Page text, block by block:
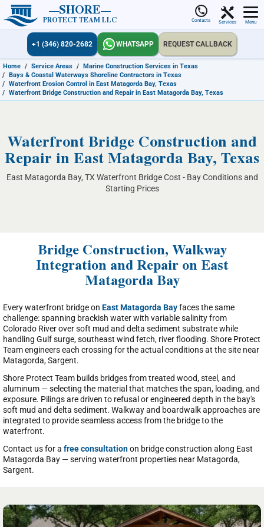
SHORE
PROTECT TEAM LLC Contacts Services Menu
+1 (346) 820-2682 WHATSAPP REQUEST CALLBACK
Home / Service Areas / Marine Construction Services in Texas
/ Bays & Coastal Waterways Shoreline Contractors in Texas
/ Waterfront Erosion Control in East Matagorda Bay, Texas
/ Waterfront Bridge Construction and Repair in East Matagorda Bay, Texas
Waterfront Bridge Construction and
Repair in East Matagorda Bay, Texas
East Matagorda Bay, TX Waterfront Bridge Cost - Bay Conditions and
Starting Prices
Bridge Construction, Walkway
Integration and Repair on East
Matagorda Bay
Every waterfront bridge on East Matagorda Bayfaces the same
challenge: spanning brackish water with variable salinity from
Colorado River over soft mud and delta sediment substrate while
handling Gulf surge, southeast wind fetch, river flooding. Shore Protect
Team engineers each crossing for the actual conditions at the site near
Matagorda, Sargent.
Shore Protect Team builds bridges from treated wood, steel, and
aluminum — selecting the material that matches the span, loading, and
exposure. Pilings are driven to refusal or engineered depth in the bay's
soft mud and delta sediment. Walkway and boardwalk approaches are
integrated to provide seamless access from the bridge to the
waterfront.
Contact us for a free consultationon bridge construction along East
Matagorda Bay — serving waterfront properties near Matagorda,
Sargent.